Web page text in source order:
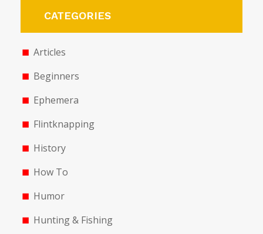
CATEGORIES
Articles
Beginners
Ephemera
Flintknapping
History
How To
Humor
Hunting & Fishing